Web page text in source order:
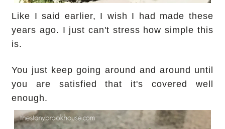
Like I said earlier, I wish I had made these
years ago. I just can't stress how simple this
is.
You just keep going around and around until
you are satisfied that it's covered well
enough.